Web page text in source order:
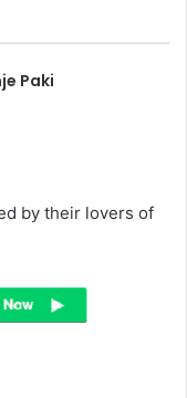
Paki
by their lovers of